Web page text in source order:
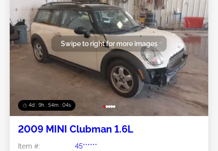
4d : 9h : 54m : 02s
Swipe to right for more images
2009 MINI Clubman 1.6L
Item #:
45******